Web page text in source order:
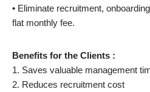
• Eliminate recruitment,
flat monthly fee.
Benefits for the Clients :
1. Saves valuable management
2. Reduces recruitment cost